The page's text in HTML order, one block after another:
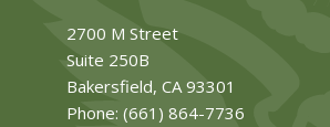
2700 M Street
Suite 250B
Bakersfield, CA 93301
Phone: (661) 864-7736